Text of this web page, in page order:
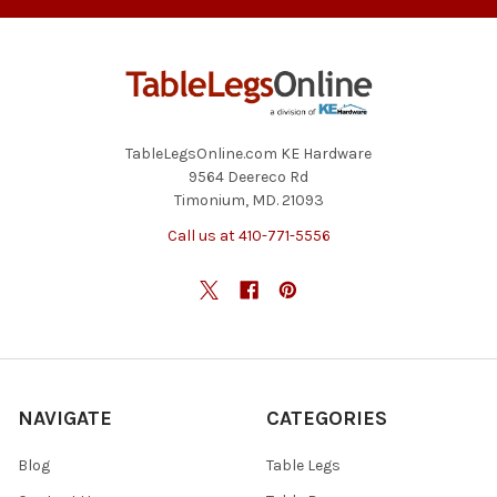
TableLegsOnline.com KE Hardware
9564 Deereco Rd
Timonium, MD. 21093
Call us at 410-771-5556
NAVIGATE
Blog
CATEGORIES
Table Legs